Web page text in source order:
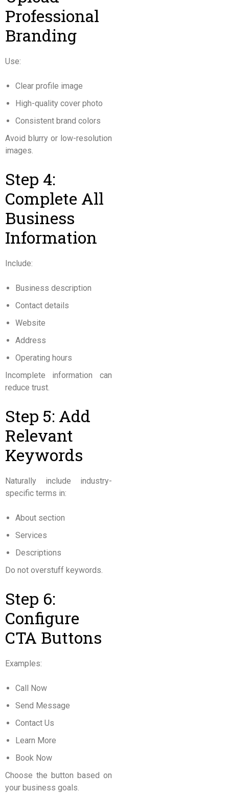
Professional
Branding
Use:
Clear profile image
High-quality cover photo
Consistent brand colors
Avoid blurry or low-resolution
images.
Step 4:
Complete All
Business
Information
Include:
Business description
Contact details
Website
Address
Operating hours
Incomplete information can
reduce trust.
Step 5: Add
Relevant
Keywords
Naturally include industry-
specific terms in:
About section
Services
Descriptions
Do not overstuff keywords.
Step 6:
Configure
CTA Buttons
Examples:
Call Now
Send Message
Contact Us
Learn More
Book Now
Choose the button based on
your business goals.